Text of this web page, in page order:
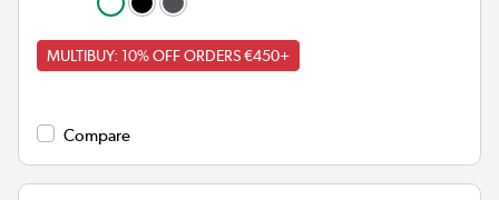
MULTIBUY: 10% OFF ORDERS €450+
Compare